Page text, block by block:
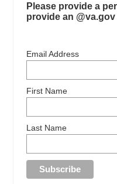
Please provide a
provide an
Email Address
First Name
Last Name